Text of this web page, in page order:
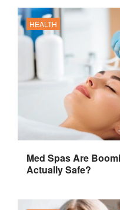
HEALTH
Med Spas Are
Actually Safe?